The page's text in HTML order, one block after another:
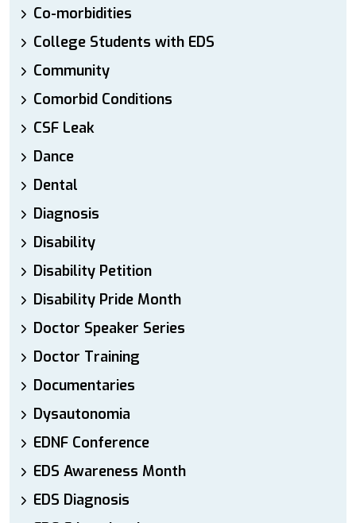
Co-morbidities
College Students with EDS
Community
Comorbid Conditions
CSF Leak
Dance
Dental
Diagnosis
Disability
Disability Petition
Disability Pride Month
Doctor Speaker Series
Doctor Training
Documentaries
Dysautonomia
EDNF Conference
EDS Awareness Month
EDS Diagnosis